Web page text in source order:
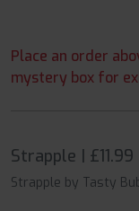
Place an order
mystery box for
Strapple |
Strapple by Tasty